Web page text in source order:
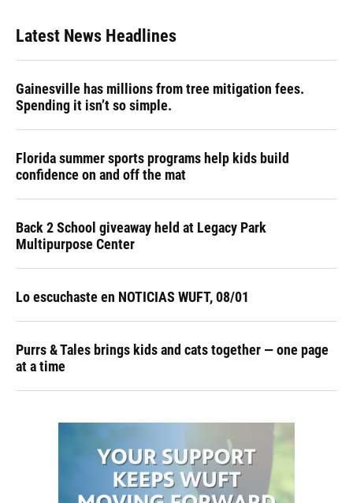
Latest News Headlines
Gainesville has millions from tree mitigation fees.
Spending it isn’t so simple.
Florida summer sports programs help kids build
confidence on and off the mat
Back 2 School giveaway held at Legacy Park
Multipurpose Center
Lo escuchaste en NOTICIAS WUFT, 08/01
Purrs & Tales brings kids and cats together — one page
at a time